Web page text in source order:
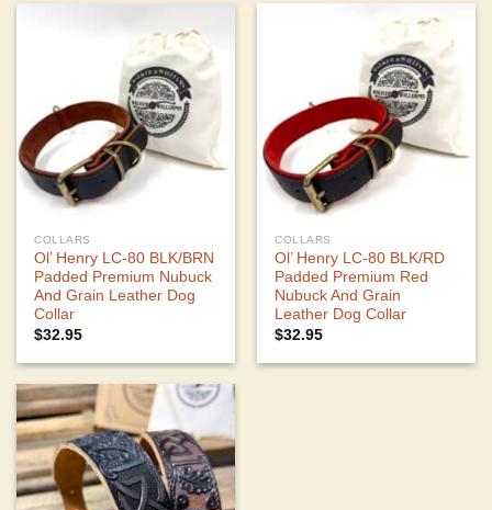
COLLARS
Ol’ Henry LC-80 BLK/BRN
Padded Premium Nubuck
And Grain Leather Dog
Collar
$32.95
COLLARS
Ol’ Henry LC-80 BLK/RD
Padded Premium Red
Nubuck And Grain
Leather Dog Collar
$32.95